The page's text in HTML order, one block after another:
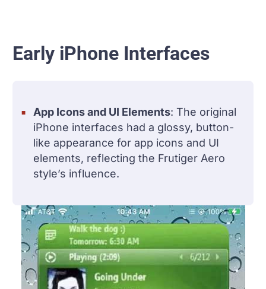
Early iPhone Interfaces
App Icons and UI Elements: The original
iPhone interfaces had a glossy, button-
like appearance for app icons and UI
elements, reflecting the Frutiger Aero
style’s influence.